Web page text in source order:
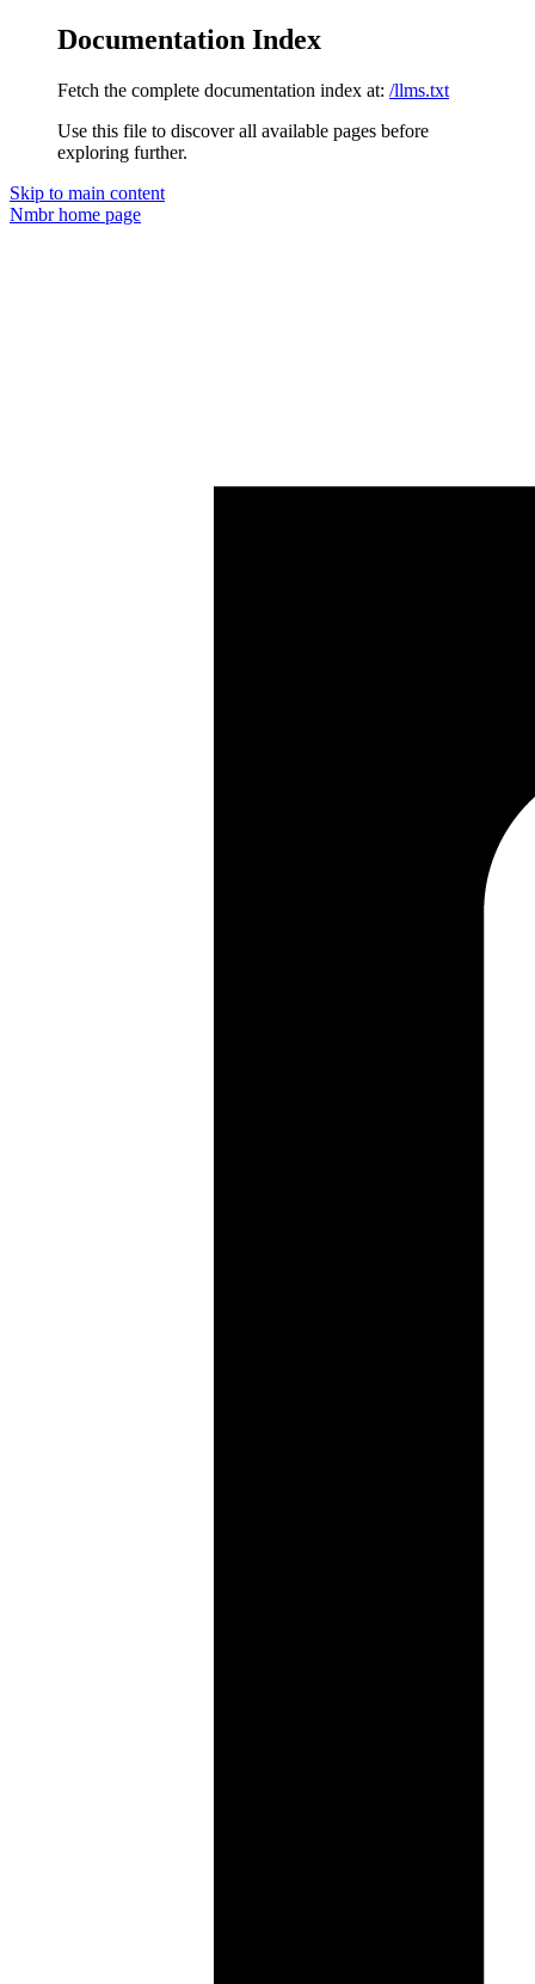
Documentation Index
Fetch the complete documentation index at: /llms.txt
Use this file to discover all available pages before
exploring further.
Skip to main content
Nmbrhome page